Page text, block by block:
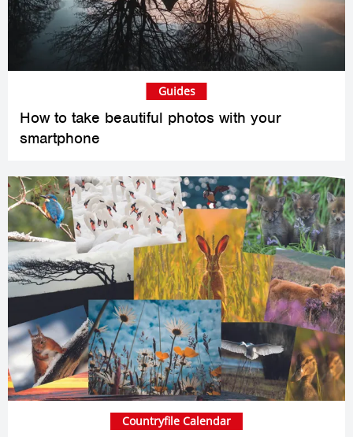
How to take beautiful photos with your
smartphone
Guides
Countryfile Calendar